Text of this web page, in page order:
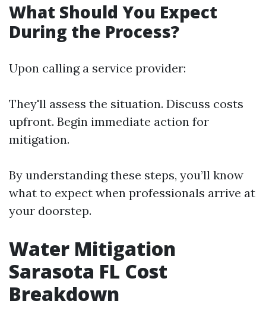
What Should You Expect
During the Process?
Upon calling a service provider:
They'll assess the situation. Discuss costs
upfront. Begin immediate action for
mitigation.
By understanding these steps, you’ll know
what to expect when professionals arrive at
your doorstep.
Water Mitigation
Sarasota FL Cost
Breakdown